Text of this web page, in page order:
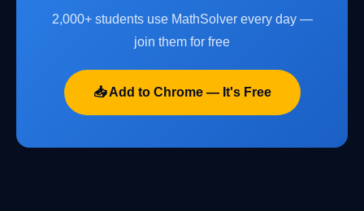
2,000+ students use MathSolver every day —
join them for free
📥 Add to Chrome — It's Free